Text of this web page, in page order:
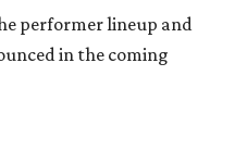
performer lineup and
in the coming